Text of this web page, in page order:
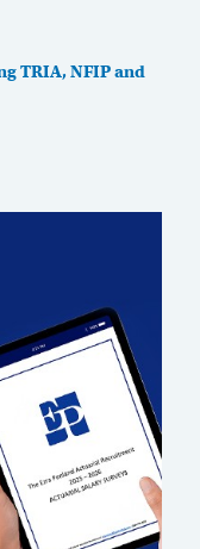
TRIA, NFIP and